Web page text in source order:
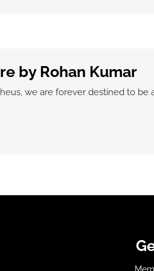
by Rohan Kumar
we are forever destined to be